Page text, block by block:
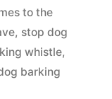
to the
, stop dog
whistle,
barking